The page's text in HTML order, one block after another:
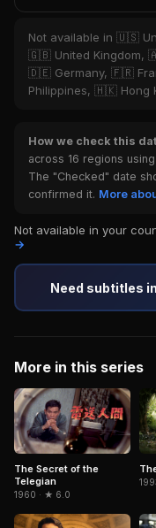
Not available in 🇺🇸
🇬🇧 United Kingdom,
🇩🇪 Germany, 🇫🇷
Philippines, 🇭🇰 Hong
How we check this
across 16 regions
The "Checked" date
confirmed it. More
Not available in your
→
Need subtitles
More in this series
The Secret of the
Telegian
1960 · ★ 6.0